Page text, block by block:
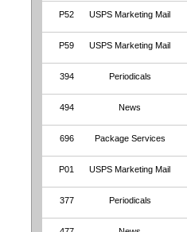
P52 USPS Marketing Mail
P59 USPS Marketing Mail
394 Periodicals
494 News
696 Package Services
P01 USPS Marketing Mail
377 Periodicals